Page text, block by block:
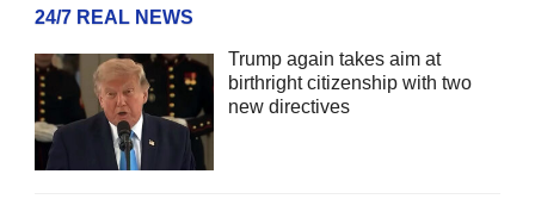
24/7 REAL NEWS
Trump again takes aim at
birthright citizenship with two
new directives